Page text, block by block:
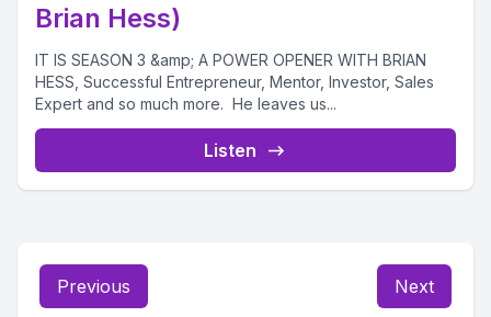
Brian Hess)
IT IS SEASON 3 &amp; A POWER OPENER WITH BRIAN
HESS, Successful Entrepreneur, Mentor, Investor, Sales
Expert and so much more. He leaves us...
Listen
Previous Next